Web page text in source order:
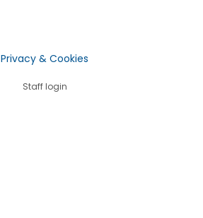
Privacy & Cookies
Staff login